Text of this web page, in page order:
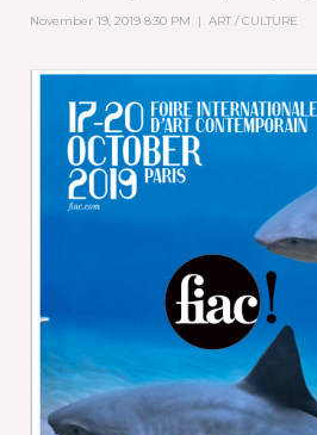
November 19, 2019 8:30 PM | ART / CULTURE